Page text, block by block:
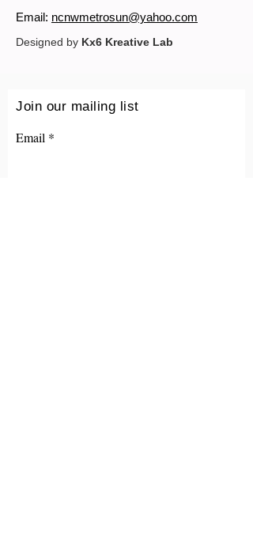
Email: ncnwmetrosun@yahoo.com
Designed by Kx6 Kreative Lab
Join our mailing list
Email